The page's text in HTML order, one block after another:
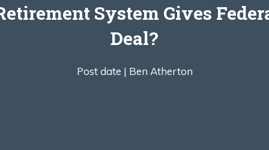
System Gives
Deal?
Post date | Ben Atherton